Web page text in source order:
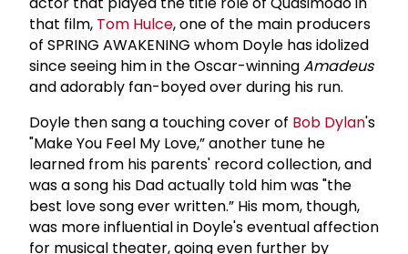
that film, Tom Hulce, one of the main producers
of SPRING AWAKENING whom Doyle has idolized
since seeing him in the Oscar-winningAmadeus
and adorably fan-boyed over during his run.
Doyle then sang a touching cover of Bob Dylan's
"Make You Feel My Love,” another tune he
learned from his parents' record collection, and
was a song his Dad actually told him was "the
best love song ever written.” His mom, though,
was more influential in Doyle's eventual affection
for musical theater, going even further by